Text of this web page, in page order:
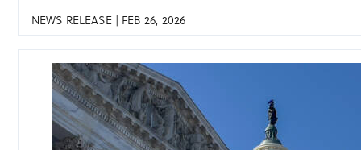
NEWS RELEASE | FEB 26, 2026